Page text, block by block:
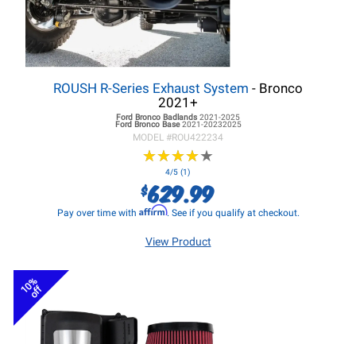
ROUSH R-Series Exhaust System - Bronco
2021+
Ford Bronco Badlands 2021-2025
Ford BroncoBase2021-20232025
MODEL #ROU422234
★★★★★
★★★★★
4/5 (1)
$629.99
Pay over time with Affirm. See if you qualify at checkout.
View Product
10%
off